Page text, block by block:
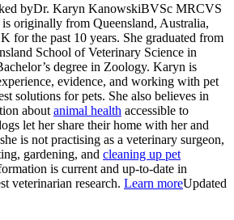
byDr. Karyn KanowskiBVSc MRCVS
originally from Queensland, Australia,
for the past 10 years. She graduated from
School of Veterinary Science in
degree in Zoology. Karyn is
evidence, and working with pet
solutions for pets. She also believes in
about animal health accessible to
let her share their home with her and
is not practising as a veterinary surgeon,
gardening, and cleaning up pet
is current and up-to-date in
veterinarian research. Learn moreUpdated